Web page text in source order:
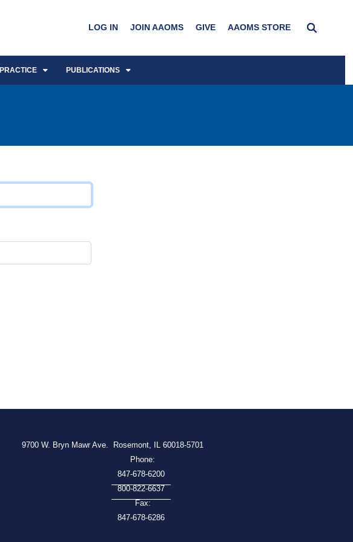
LOG IN JOIN AAOMS GIVE AAOMS STORE
PRACTICE PUBLICATIONS
9700 W. Bryn Mawr Ave.
Rosemont, IL 60018-5701
Phone:
847-678-6200
800-822-6637
Fax:
847-678-6286